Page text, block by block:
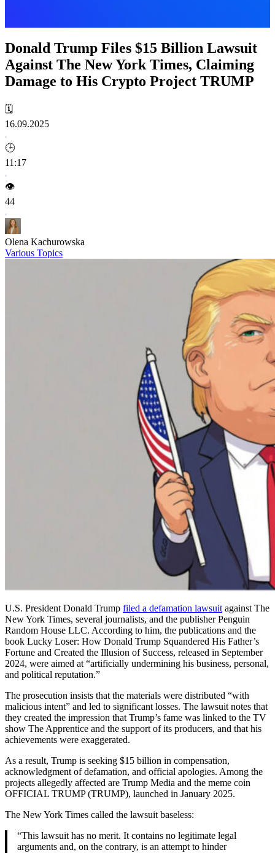
Donald Trump Files $15 Billion Lawsuit
Against The New York Times, Claiming
Damage to His Crypto Project TRUMP
🗓️
16.09.2025
🕒
11:17
👁️
44
Olena Kachurowska
Various Topics
U.S. President Donald Trump filed a defamation lawsuit against The
New York Times, several journalists, and the publisher Penguin
Random House LLC. According to him, the publications and the
book Lucky Loser: How Donald Trump Squandered His Father’s
Fortune and Created the Illusion of Success, released in September
2024, were aimed at “artificially undermining his business, personal,
and political reputation.”
The prosecution insists that the materials were distributed “with
malicious intent” and led to significant losses. The lawsuit notes that
they created the impression that Trump’s fame was linked to the TV
show The Apprentice and the support of its producers, and that his
achievements were exaggerated.
As a result, Trump is seeking $15 billion in compensation,
acknowledgment of defamation, and official apologies. Among the
projects allegedly affected are Trump Media and the meme coin
OFFICIAL TRUMP (TRUMP), launched in January 2025.
The New York Times called the lawsuit baseless:
“This lawsuit has no merit. It contains no legitimate legal
arguments and, on the contrary, is an attempt to hinder